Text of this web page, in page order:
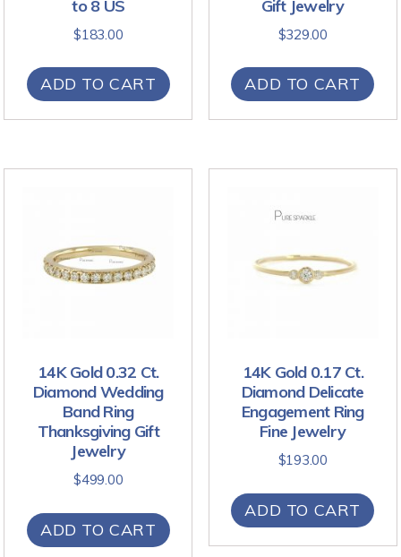
to 8 US
$183.00
ADD TO CART
Gift Jewelry
$329.00
ADD TO CART
14K Gold 0.32 Ct.
Diamond Wedding
Band Ring
Thanksgiving Gift
Jewelry
$499.00
ADD TO CART
14K Gold 0.17 Ct.
Diamond Delicate
Engagement Ring
Fine Jewelry
$193.00
ADD TO CART